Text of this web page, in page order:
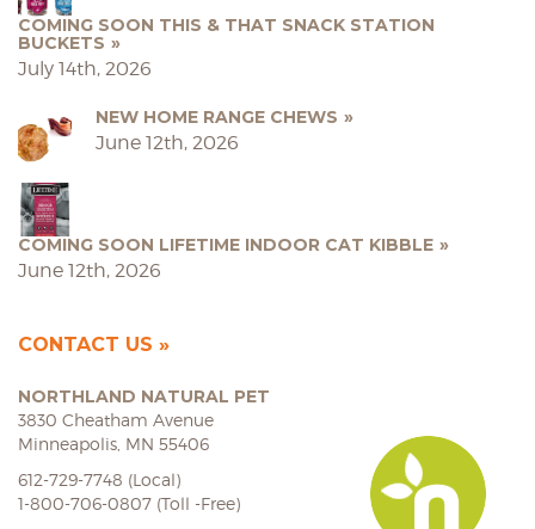
COMING SOON THIS & THAT SNACK STATION
BUCKETS
July 14th, 2026
NEW HOME RANGE CHEWS
June 12th, 2026
COMING SOON LIFETIME INDOOR CAT KIBBLE
June 12th, 2026
CONTACT US
NORTHLAND NATURAL PET
3830 Cheatham Avenue
Minneapolis, MN 55406
612-729-7748 (Local)
1-800-706-0807 (Toll -Free)